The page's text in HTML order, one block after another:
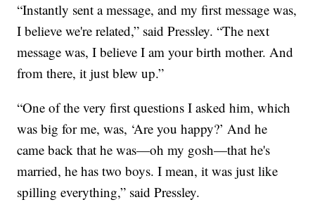
“Instantly sent a message, and my first message was,
I believe we're related,” said Pressley. “The next
message was, I believe I am your birth mother. And
from there, it just blew up.”
“One of the very first questions I asked him, which
was big for me, was, ‘Are you happy?’ And he
came back that he was—oh my gosh—that he's
married, he has two boys. I mean, it was just like
spilling everything,” said Pressley.